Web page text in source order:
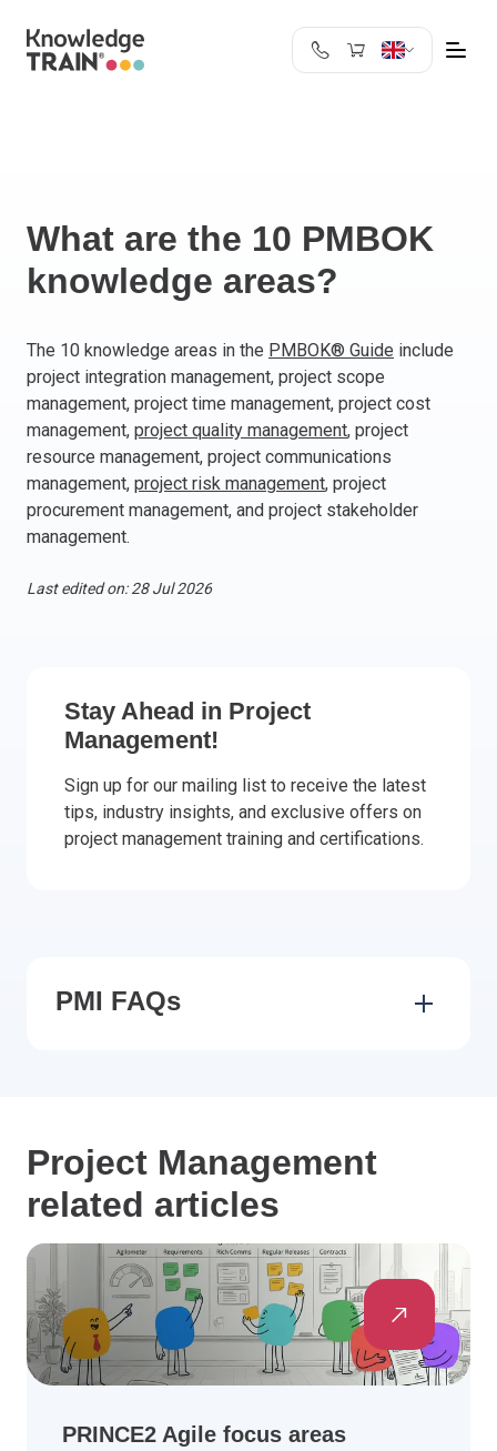
Croatia
Cyprus
Czech Republic
Estonia
Finland
France
Germany
Greece
Ireland
Poland
Slovakia
What are the 10 PMBOK
knowledge areas?
The 10 knowledge areas in the PMBOK® Guide include
project integration management, project scope
management, project time management, project cost
management, project quality management, project
resource management, project communications
management, project risk management, project
procurement management, and project stakeholder
management.
Last edited on: 28 Jul 2026
Stay Ahead in Project
Management!
Sign up for our mailing list to receive the latest
tips, industry insights, and exclusive offers on
project management training and certifications.
PMI FAQs
Project Management
related articles
PRINCE2 Agile focus areas